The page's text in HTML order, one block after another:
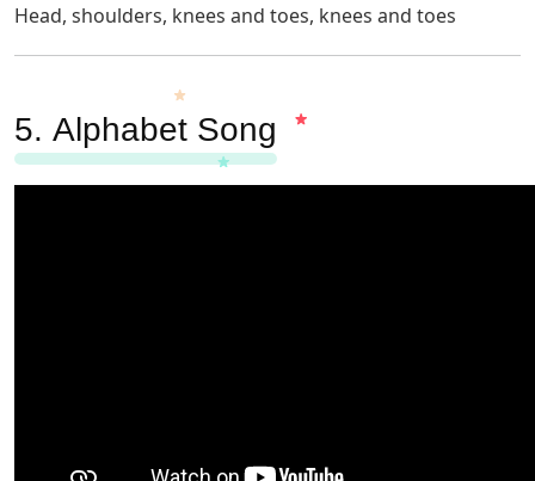
Head, shoulders, knees and toes, knees and toes
5. Alphabet Song